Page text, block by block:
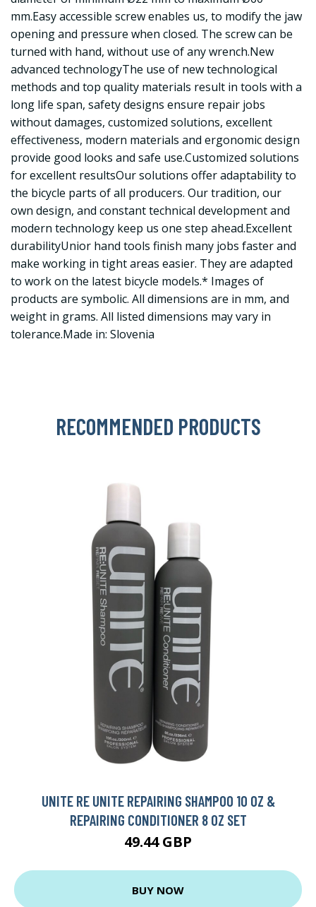
mm.Easy accessible screw enables us, to modify the jaw
opening and pressure when closed. The screw can be
turned with hand, without use of any wrench.New
advanced technologyThe use of new technological
methods and top quality materials result in tools with a
long life span, safety designs ensure repair jobs
without damages, customized solutions, excellent
effectiveness, modern materials and ergonomic design
provide good looks and safe use.Customized solutions
for excellent resultsOur solutions offer adaptability to
the bicycle parts of all producers. Our tradition, our
own design, and constant technical development and
modern technology keep us one step ahead.Excellent
durabilityUnior hand tools finish many jobs faster and
make working in tight areas easier. They are adapted
to work on the latest bicycle models.* Images of
products are symbolic. All dimensions are in mm, and
weight in grams. All listed dimensions may vary in
tolerance.Made in: Slovenia
RECOMMENDED PRODUCTS
UNITE RE UNITE REPAIRING SHAMPOO 10 OZ &
REPAIRING CONDITIONER 8 OZ SET
49.44 GBP
BUY NOW